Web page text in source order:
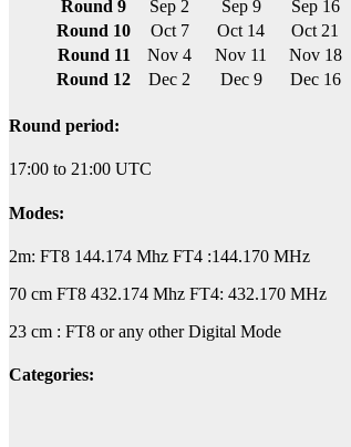
Round 9
Sep 2 Sep 9
Sep 16
Round 10
Oct 7 Oct 14
Oct 21
Round 11
Nov 4 Nov 11
Nov 18
Round 12
Dec 2 Dec 9 Dec 16
Round period:
17:00 to 21:00 UTC
Modes:
2m: FT8 144.174 Mhz FT4 :144.170 MHz
70 cm FT8 432.174 Mhz FT4: 432.170 MHz
23 cm : FT8 or any other Digital Mode
Categories: